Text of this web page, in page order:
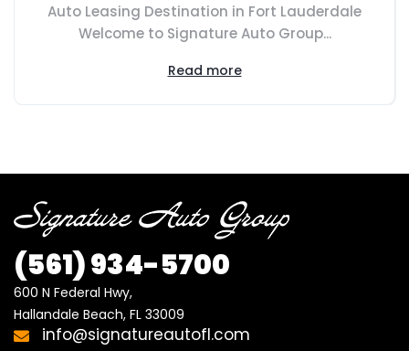
Auto Leasing Destination in Fort Lauderdale
Welcome to Signature Auto Group...
Read more
(561) 934-5700
600 N Federal Hwy,
Hallandale Beach, FL 33009
info@signatureautofl.com